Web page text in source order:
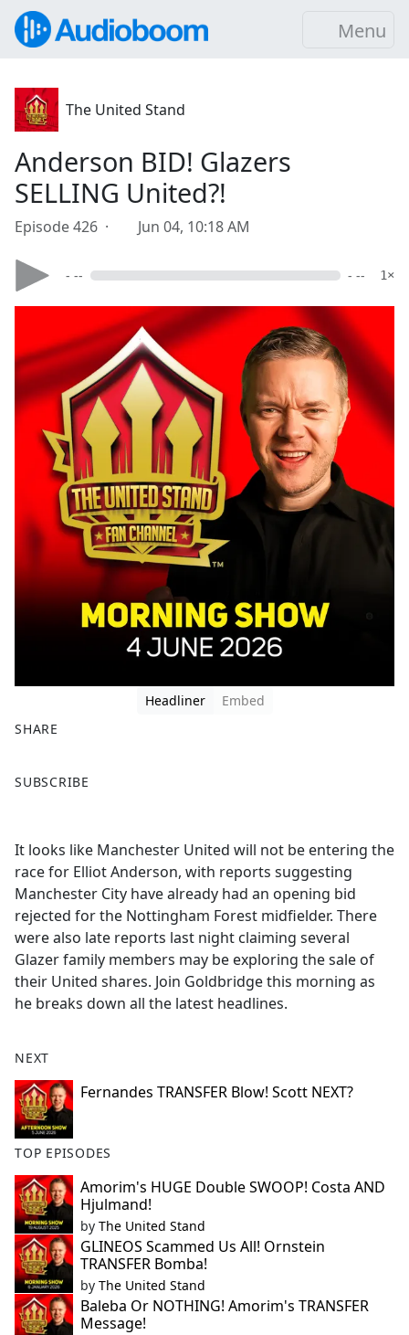
Menu
The United Stand
Anderson BID! Glazers
SELLING United?!
Episode 426 · Jun 04, 10:18 AM
- -- - -- 1×
Headliner
Embed
SHARE
a
b
o
o
k
SUBSCRIBE
It looks like Manchester United will not be entering the
race for Elliot Anderson, with reports suggesting
Manchester City have already had an opening bid
rejected for the Nottingham Forest midfielder. There
were also late reports last night claiming several
Glazer family members may be exploring the sale of
their United shares. Join Goldbridge this morning as
he breaks down all the latest headlines.
NEXT
Fernandes TRANSFER Blow! Scott NEXT?
TOP EPISODES
Amorim's HUGE Double SWOOP! Costa AND
Hjulmand!
by The United Stand
GLINEOS Scammed Us All! Ornstein
TRANSFER Bomba!
by The United Stand
Baleba Or NOTHING! Amorim's TRANSFER
Message!